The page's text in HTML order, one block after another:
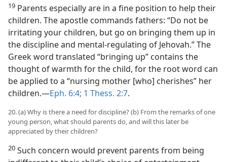
19 Parents especially are in a fine position to help their
children. The apostle commands fathers: “Do not be
irritating your children, but go on bringing them up in
the discipline and mental-regulating of Jehovah.” The
Greek word translated “bringing up” contains the
thought of warmth for the child, for the root word can
be applied to a “nursing mother [who] cherishes” her
children.​—Eph. 6:4; 1 Thess. 2:7.
20. (a) Why is there a need for discipline? (b) From the remarks of one
young person, what should parents do, and will this later be
appreciated by their children?
20 Such concern would prevent parents from being